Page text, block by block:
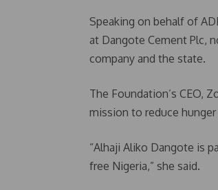
Speaking on behalf of
at Dangote Cement Plc,
company and the state.
The Foundation’s CEO,
mission to reduce
“Alhaji Aliko Dangote is
free Nigeria,” she said.